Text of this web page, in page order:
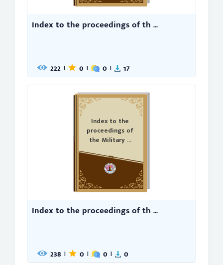
Index to the proceedings of th ...
222 | 0 | 0 | 17
Index to the
proceedings of
the Military ...
Index to the proceedings of th ...
238 | 0 | 0 | 0